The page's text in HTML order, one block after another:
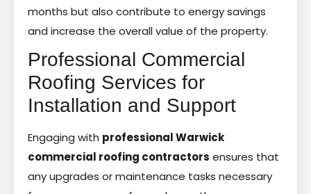
months but also contribute to energy savings
and increase the overall value of the property.
Professional Commercial
Roofing Services for
Installation and Support
Engaging with professional Warwick
commercial roofing contractors ensures that
any upgrades or maintenance tasks necessary